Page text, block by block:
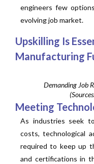
engineers few
evolving job market.
Upskilling Is
Manufacturing
Demanding Job
Meeting
As industries seek
costs, technological
required to keep up
and certifications in